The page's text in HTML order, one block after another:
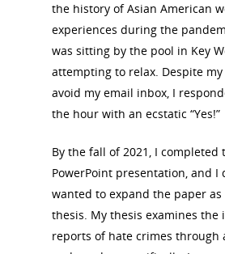
the history of Asian American
experiences during the
was sitting by the pool in Key
attempting to relax. Despite
avoid my email inbox, I
the hour with an ecstatic “Yes!”
By the fall of 2021, I completed
PowerPoint presentation, and I
wanted to expand the paper
thesis. My thesis examines the
reports of hate crimes through